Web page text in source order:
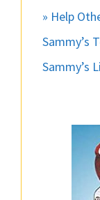
» Help
Sammy’s
Sammy’s